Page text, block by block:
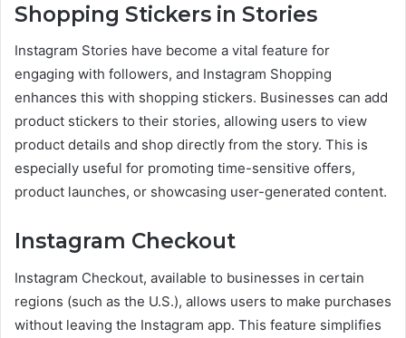
Shopping Stickers in Stories
Instagram Stories have become a vital feature for
engaging with followers, and Instagram Shopping
enhances this with shopping stickers. Businesses can add
product stickers to their stories, allowing users to view
product details and shop directly from the story. This is
especially useful for promoting time-sensitive offers,
product launches, or showcasing user-generated content.
Instagram Checkout
Instagram Checkout, available to businesses in certain
regions (such as the U.S.), allows users to make purchases
without leaving the Instagram app. This feature simplifies